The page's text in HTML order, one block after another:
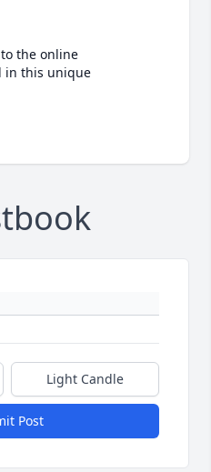
the online
in this unique
Light Candle
Post